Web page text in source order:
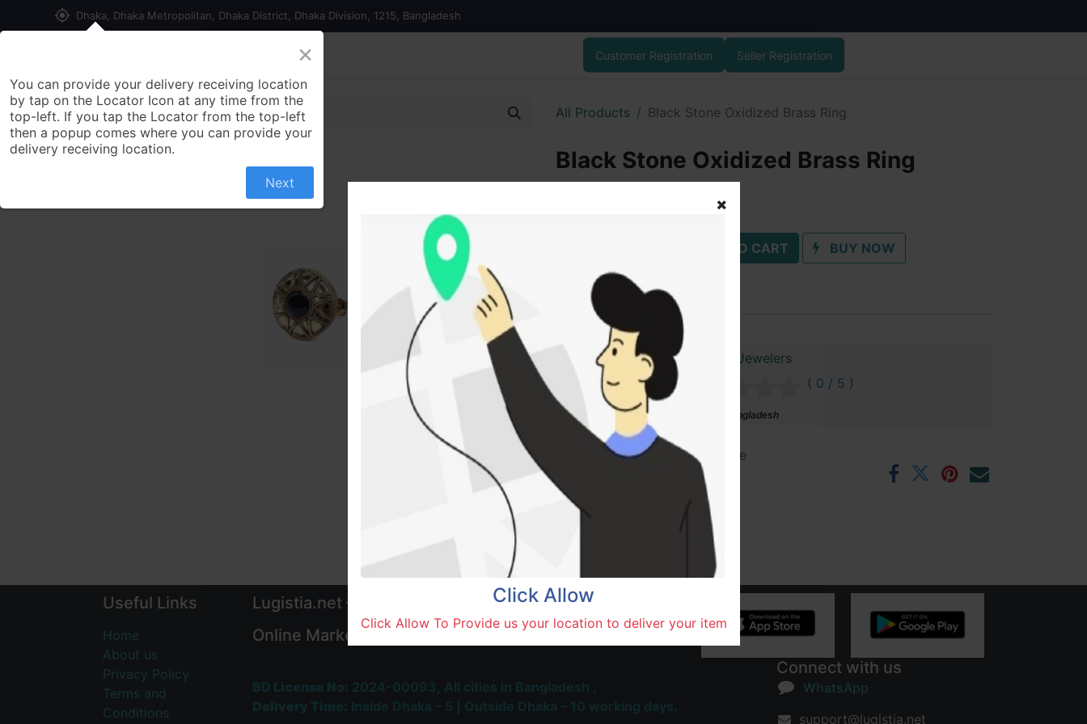
my_location Dhaka, Dhaka Metropolitan, Dhaka District, Dhaka Division, 1215, Bangladesh
Contact us Customer Registration Seller Registration
All Products Black Stone Oxidized Brass Ring
Black Stone Oxidized Brass Ring
ADD TO CART BUY NOW
Add to wishlist
Vai Vai Jewelers
( 0 / 5 )
Natore, Bangladesh
Terms and Conditions
30-day money-back guarantee
Shipping: 1-5 Business Hours
Useful Links
Home
About us
Privacy Policy
Terms and
Conditions
Connect with us
WhatsApp
support@lugistia.net
Lugistia.net – Most Trusted & Largest
Online Marketplace and Delivery Platform
Click Allow
Click Allow To Provide us your location to deliver your item
×
You can provide your delivery receiving location
by tap on the Locator Icon at any time from the
top-left. If you tap the Locator from the top-left
then a popup comes where you can provide your
delivery receiving location.
Next